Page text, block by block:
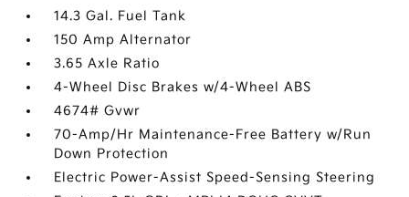
14.3 Gal. Fuel Tank
150 Amp Alternator
3.65 Axle Ratio
4-Wheel Disc Brakes w/4-Wheel ABS
4674# Gvwr
70-Amp/Hr Maintenance-Free Battery w/Run
Down Protection
Electric Power-Assist Speed-Sensing Steering